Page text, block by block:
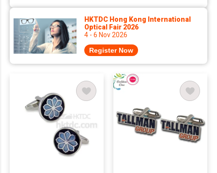
HKTDC Hong Kong International
Optical Fair 2026
4 - 6 Nov 2026
Register Now